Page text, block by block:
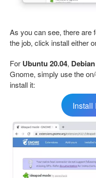
As you can see, there are
the job, click install either
For Ubuntu 20.04, Debian
Gnome, simply use the
install it:
Install